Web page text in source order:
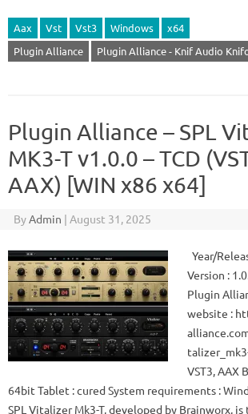
Aax Vst Vst3 Windows
x64
Plugin Alliance
Plugin Alliance - Knif Audio
Plugin Alliance – SPL
MK3-T v1.0.0 – TCD
AAX) [WIN x86 x64]
ByAdmin | August 31, 2025
Year/
Version :
Plugin
website :
VST3, AAX
64bit Tablet : cured System requirements :
SPL Vitalizer Mk3-T, developed by Brainworx,